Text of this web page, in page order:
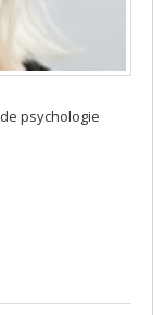
psychologie